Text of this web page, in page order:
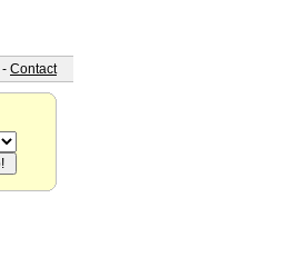
- Contact